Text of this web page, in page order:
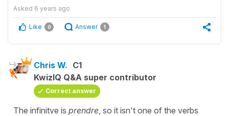
Asked 6 years ago
Like 0 Answer 1
Chris W. C1
KwizIQ Q&A super contributor
Correct answer
The infinitve is prendre , so it isn't one of the verbs